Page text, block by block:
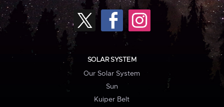
SOLAR SYSTEM
Our Solar System
Sun
Kuiper Belt